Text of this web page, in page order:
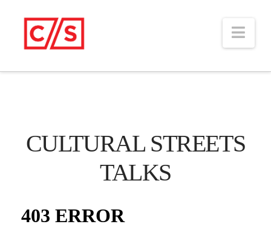
CULTURAL STREETS
TALKS